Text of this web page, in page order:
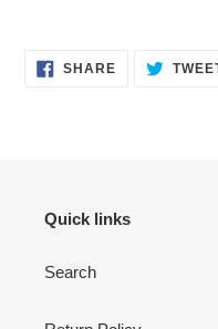
SHARESHARE
Quick links
Search